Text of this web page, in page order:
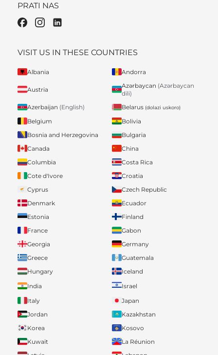
PRATI NAS
VISIT US IN THESE COUNTRIES
Albania Andorra
Austria
Azərbaycan (Azərbaycan
dili)
Azerbaijan (English) Belarus (dolazi uskoro)
Belgium
Bolivia
Bosnia and Herzegovina
Bulgaria
Canada
China
Columbia
Costa Rica
Cote d'Ivore
Croatia
Cyprus
Czech Republic
Denmark
Ecuador
Estonia
Finland
France
Gabon
Georgia
Germany
Greece
Guatemala
Hungary
Iceland
India
Israel
Italy
Japan
Jordan
Kazakhstan
Korea
Kosovo
Kuwait
La Réunion